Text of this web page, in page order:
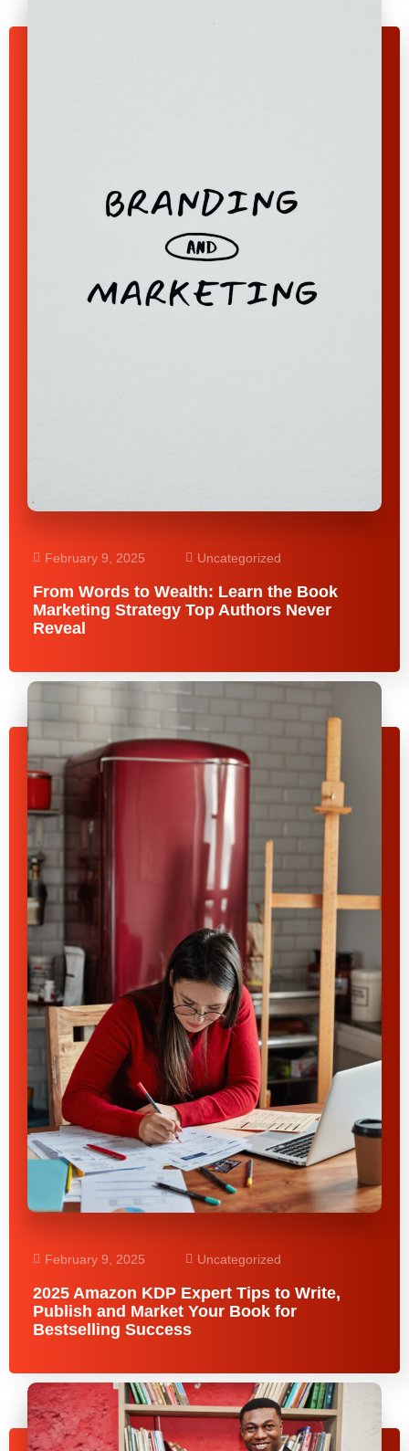
February 9, 2025 Uncategorized
From Words to Wealth: Learn the Book
Marketing Strategy Top Authors Never
Reveal
February 9, 2025 Uncategorized
2025 Amazon KDP Expert Tips to Write,
Publish and Market Your Book for
Bestselling Success